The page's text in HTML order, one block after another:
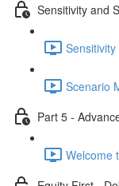
Sensitivity and
Scenario
Part 5 -
Welcome